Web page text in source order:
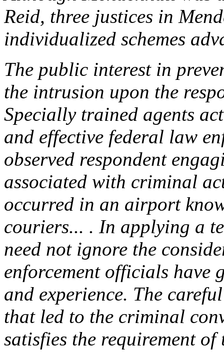
Reid, three justices in
individualized schemes
The public interest in
the intrusion upon the
Specially trained agents
and effective federal law
observed respondent
associated with criminal
occurred in an airport
couriers... . In applying a
need not ignore the
enforcement officials
and experience. The
that led to the criminal
satisfies the requirement